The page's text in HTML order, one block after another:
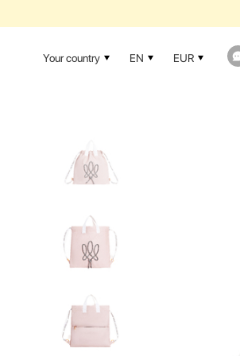
Your country EN EUR